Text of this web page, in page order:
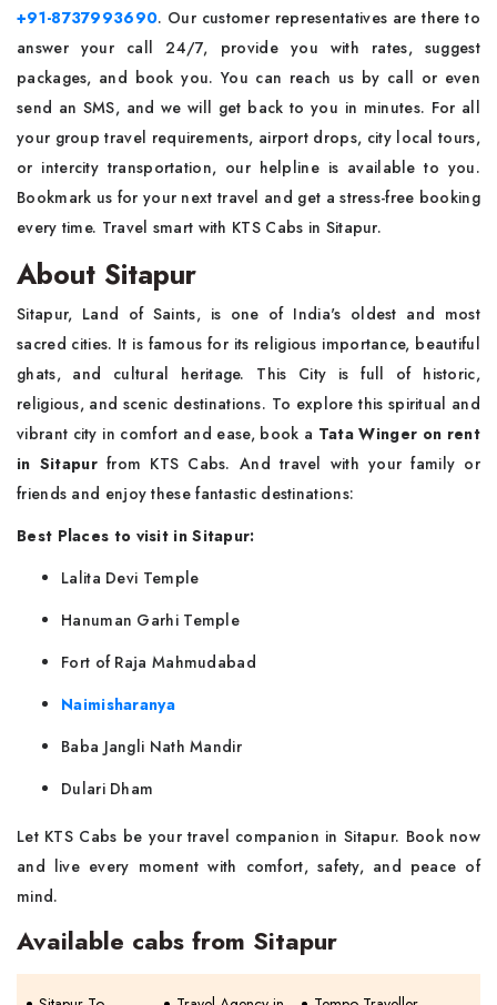
+91-8737993690. Our customer representatives are there to
answer your call 24/7, provide you with rates, suggest
packages, and book you. You can reach us by call or even
send an SMS, and we will get back to you in minutes. For all
your group travel requirements, airport drops, city local tours,
or intercity transportation, our helpline is available to you.
Bookmark us for your next travel and get a stress-free booking
every time. Travel smart with KTS Cabs in Sitapur.
About Sitapur
Sitapur, Land of Saints, is one of India's oldest and most
sacred cities. It is famous for its religious importance, beautiful
ghats, and cultural heritage. This City is full of historic,
religious, and scenic destinations. To explore this spiritual and
vibrant city in comfort and ease, book a Tata Winger on rent
in Sitapurfrom KTS Cabs. And travel with your family or
friends and enjoy these fantastic destinations:
Best Places to visit in Sitapur:
Lalita Devi Temple
Hanuman Garhi Temple
Fort of Raja Mahmudabad
Naimisharanya
Baba Jangli Nath Mandir
Dulari Dham
Let KTS Cabs be your travel companion in Sitapur. Book now
and live every moment with comfort, safety, and peace of
mind.
Available cabs from Sitapur